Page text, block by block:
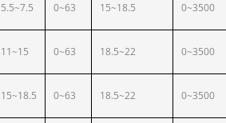
5.5~7.5 0~63 15~18.5 0~3500
11~15 0~63 18.5~22 0~3500
15~18.5 0~63 18.5~22 0~3500